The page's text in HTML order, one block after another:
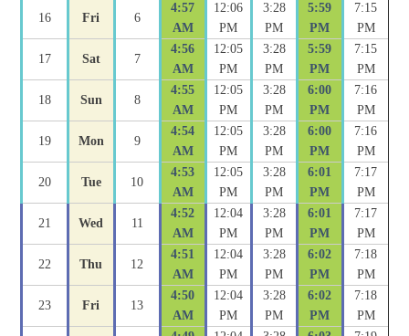
16 Fri 6
4:57
AM
12:06
PM
3:28
PM
5:59
PM
7:15
PM
17 Sat 7
4:56
AM
12:05
PM
3:28
PM
5:59
PM
7:15
PM
18 Sun 8
4:55
AM
12:05
PM
3:28
PM
6:00
PM
7:16
PM
19 Mon 9
4:54
AM
12:05
PM
3:28
PM
6:00
PM
7:16
PM
20 Tue 10
4:53
AM
12:05
PM
3:28
PM
6:01
PM
7:17
PM
21 Wed 11
4:52
AM
12:04
PM
3:28
PM
6:01
PM
7:17
PM
22 Thu 12
4:51
AM
12:04
PM
3:28
PM
6:02
PM
7:18
PM
23 Fri 13
4:50
AM
12:04
PM
3:28
PM
6:02
PM
7:18
PM